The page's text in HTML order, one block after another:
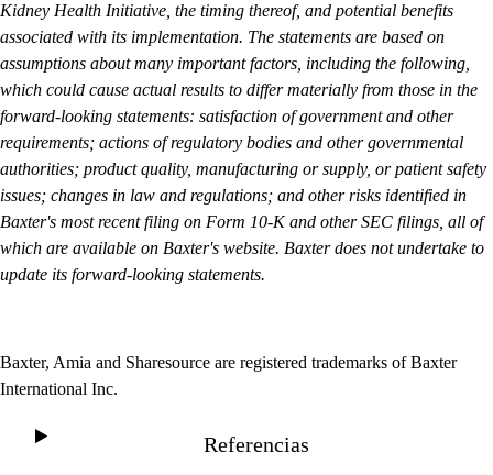
Kidney Health Initiative, the timing thereof, and potential benefits
associated with its implementation. The statements are based on
assumptions about many important factors, including the following,
which could cause actual results to differ materially from those in the
forward-looking statements: satisfaction of government and other
requirements; actions of regulatory bodies and other governmental
authorities; product quality, manufacturing or supply, or patient safety
issues; changes in law and regulations; and other risks identified in
Baxter's most recent filing on Form 10-K and other SEC filings, all of
which are available on Baxter's website. Baxter does not undertake to
update its forward-looking statements.
Baxter, Amia and Sharesource are registered trademarks of Baxter
International Inc.
Referencias